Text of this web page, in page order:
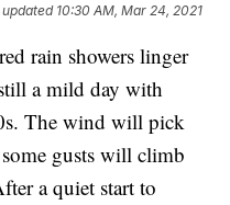
10:30 AM, Mar 24, 2021
rain showers linger
a mild day with
The wind will pick
gusts will climb
a quiet start to